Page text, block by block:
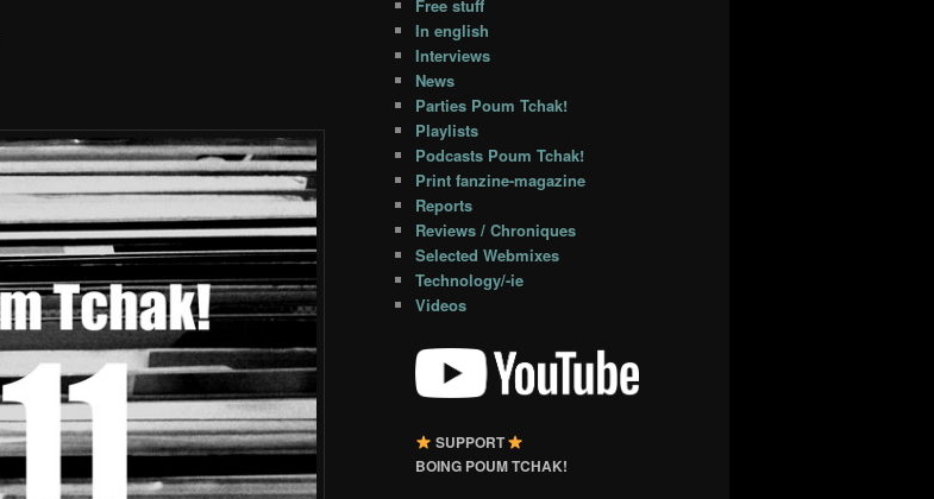
Free stuff
In english
Interviews
News
Parties Poum Tchak!
Playlists
Podcasts Poum Tchak!
Print fanzine-magazine
Reports
Reviews / Chroniques
Selected Webmixes
Technology/-ie
Videos
SUPPORT
BOING POUM TCHAK!